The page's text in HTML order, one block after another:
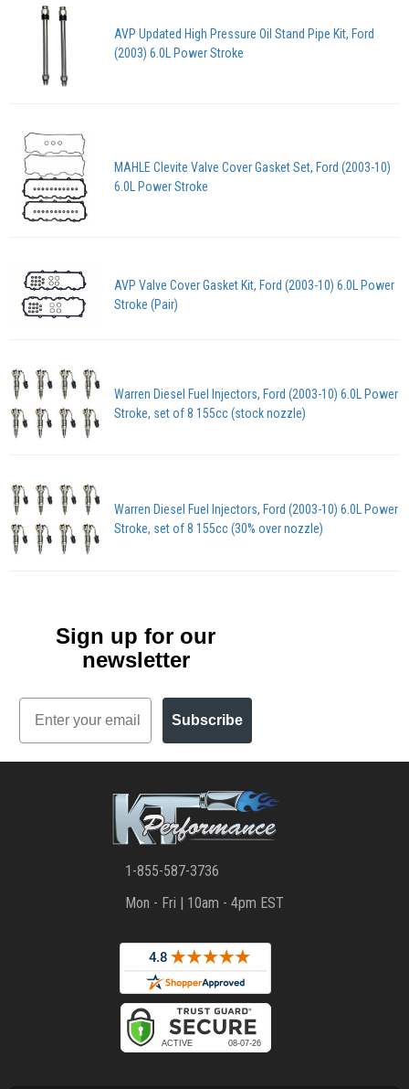
AVP Updated High Pressure Oil Stand Pipe Kit, Ford
(2003) 6.0L Power Stroke
MAHLE Clevite Valve Cover Gasket Set, Ford (2003-10)
6.0L Power Stroke
AVP Valve Cover Gasket Kit, Ford (2003-10) 6.0L Power
Stroke (Pair)
Warren Diesel Fuel Injectors, Ford (2003-10) 6.0L Power
Stroke, set of 8 155cc (stock nozzle)
Warren Diesel Fuel Injectors, Ford (2003-10) 6.0L Power
Stroke, set of 8 155cc (30% over nozzle)
Sign up for our
newsletter
Email
Subscribe
1-855-587-3736
Mon - Fri | 10am - 4pm EST